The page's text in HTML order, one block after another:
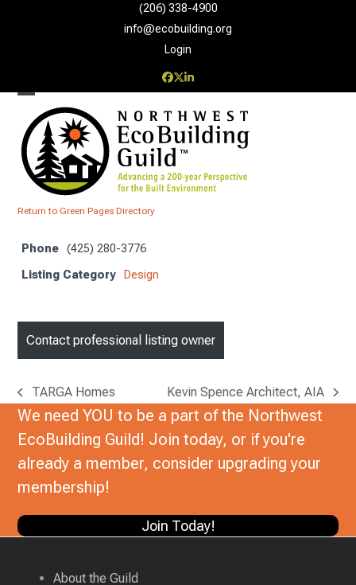
(206) 338-4900‬
info@ecobuilding.org
Login
Facebook
Twitter
LinkedIn
Open
mobile
menu
Close
mobile
menu
Return to Green Pages Directory
Phone
(425) 280-3776
Listing Category
Design
Contact professional listing owner
previous
post:
TARGA Homes
next
post:
Kevin Spence Architect, AIA
We need YOU to be a part of the Northwest
EcoBuilding Guild! Join today, or if you're
already a member, consider upgrading your
membership!
Join Today!
About the Guild